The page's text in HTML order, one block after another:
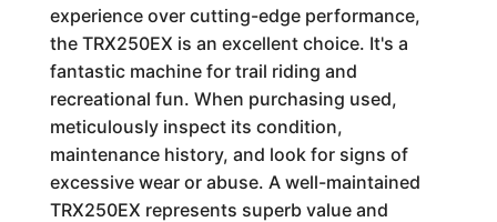
experience over cutting-edge performance,
the TRX250EX is an excellent choice. It's a
fantastic machine for trail riding and
recreational fun. When purchasing used,
meticulously inspect its condition,
maintenance history, and look for signs of
excessive wear or abuse. A well-maintained
TRX250EX represents superb value and